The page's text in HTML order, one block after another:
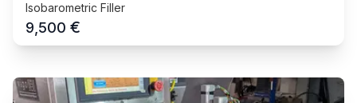
Isobarometric Filler
9,500 €